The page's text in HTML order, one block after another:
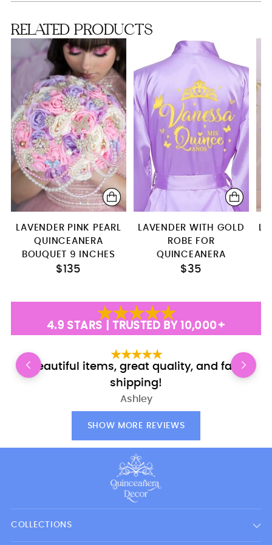
RELATED PRODUCTS
LAVENDER PINK PEARL
QUINCEANERA
BOUQUET 9 INCHES
$135
LAVENDER WITH GOLD
ROBE FOR
QUINCEANERA
$35
4.9 STARS | TRUSTED BY 10,000+
Beautiful items, great quality, and fast
shipping!
Ashley
SHOW MORE REVIEWS
COLLECTIONS